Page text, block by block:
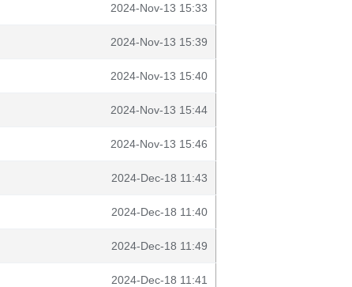
2024-Nov-13 15:33
2024-Nov-13 15:39
2024-Nov-13 15:40
2024-Nov-13 15:44
2024-Nov-13 15:46
2024-Dec-18 11:43
2024-Dec-18 11:40
2024-Dec-18 11:49
2024-Dec-18 11:41